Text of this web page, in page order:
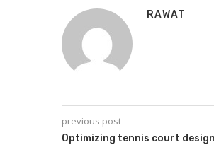
RAWAT
previous post
Optimizing tennis court